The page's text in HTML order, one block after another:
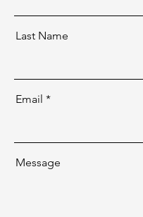
Last Name
Email
Message